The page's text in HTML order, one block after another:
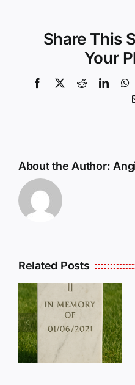
Share This
Your
Facebook
X Reddit
About the Author:
Related Posts
Dan
Wilson
Still Needs
Our Help!